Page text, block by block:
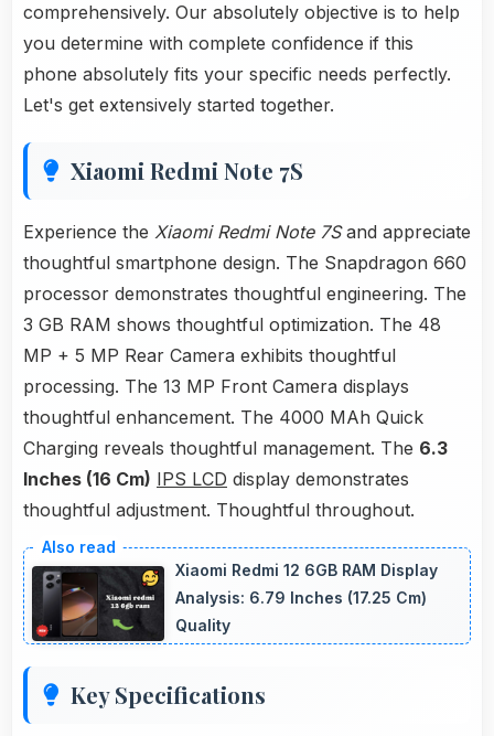
comprehensively. Our absolutely objective is to help
you determine with complete confidence if this
phone absolutely fits your specific needs perfectly.
Let's get extensively started together.
Xiaomi Redmi Note 7S
Experience the Xiaomi Redmi Note 7Sand appreciate
thoughtful smartphone design. The Snapdragon 660
processor demonstrates thoughtful engineering. The
3 GB RAM shows thoughtful optimization. The 48
MP + 5 MP Rear Camera exhibits thoughtful
processing. The 13 MP Front Camera displays
thoughtful enhancement. The 4000 MAh Quick
Charging reveals thoughtful management. The 6.3
Inches (16 Cm) IPS LCD display demonstrates
thoughtful adjustment. Thoughtful throughout.
Xiaomi Redmi 12 6GB RAM Display
Analysis: 6.79 Inches (17.25 Cm)
Quality
Key Specifications